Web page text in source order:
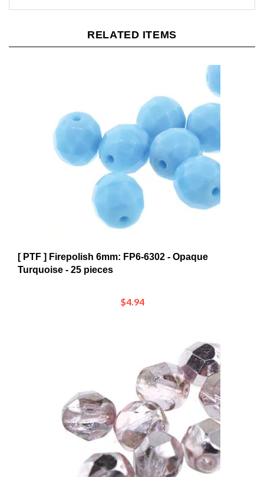
Turquoise - 25 pieces